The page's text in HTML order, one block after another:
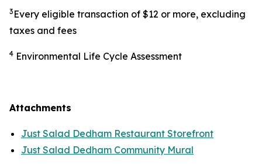
3 Every eligible transaction of $12 or more, excluding
taxes and fees
4 Environmental Life Cycle Assessment
Attachments
Just Salad Dedham Restaurant Storefront
Just Salad Dedham Community Mural